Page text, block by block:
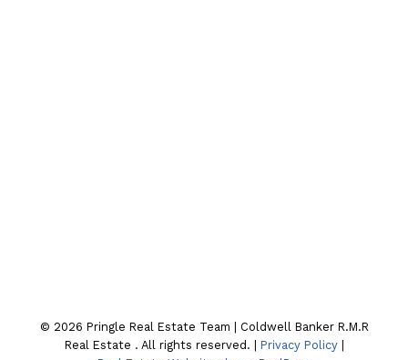
© 2026 Pringle Real Estate Team | Coldwell Banker R.M.R
Real Estate . All rights reserved. | Privacy Policy|